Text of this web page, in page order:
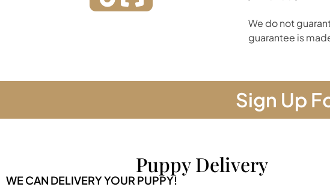
We do not
guarantee is
Sign Up
Puppy Delivery
WE CAN DELIVERY YOUR PUPPY!